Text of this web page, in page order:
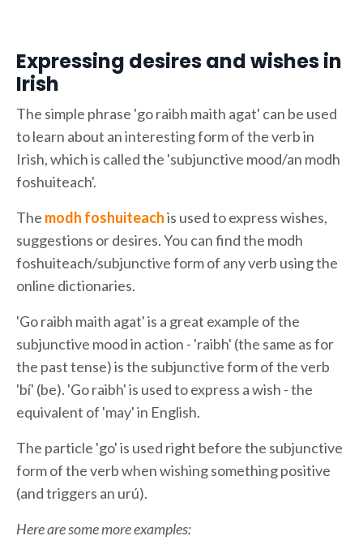
Expressing desires and wishes in
Irish
The simple phrase 'go raibh maith agat' can be used
to learn about an interesting form of the verb in
Irish, which is called the 'subjunctive mood/an modh
foshuiteach'.
The modh foshuiteachis used to express wishes,
suggestions or desires. You can find the modh
foshuiteach/subjunctive form of any verb using the
online dictionaries.
'Go raibh maith agat' is a great example of the
subjunctive mood in action - 'raibh' (the same as for
the past tense) is the subjunctive form of the verb
'bí' (be). 'Go raibh' is used to express a wish - the
equivalent of 'may' in English.
The particle 'go' is used right before the subjunctive
form of the verb when wishing something positive
(and triggers an urú).
Here are some more examples: